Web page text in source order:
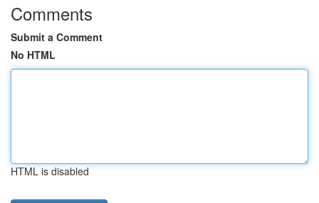
Comments
Submit a Comment
No HTML
HTML is disabled